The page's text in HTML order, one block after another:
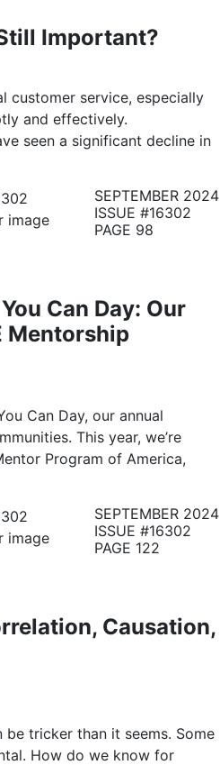
Important?
customer service, especially
and effectively.
seen a significant decline in
SEPTEMBER 2024
ISSUE #16302
PAGE 98
Can Day: Our
Mentorship
Can Day, our annual
This year, we’re
Program of America,
SEPTEMBER 2024
ISSUE #16302
PAGE 122
Causation,
tricker than it seems. Some
How do we know for